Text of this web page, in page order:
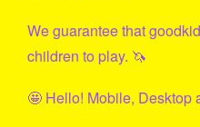
We guarantee that
children to play. 🦄
🤩 Hello! Mobile, Desktop